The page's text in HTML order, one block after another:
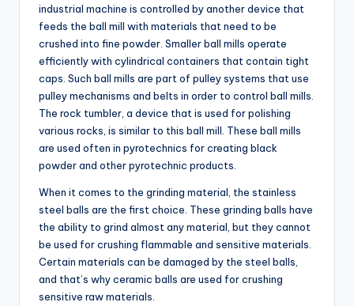
industrial machine is controlled by another device that
feeds the ball mill with materials that need to be
crushed into fine powder. Smaller ball mills operate
efficiently with cylindrical containers that contain tight
caps. Such ball mills are part of pulley systems that use
pulley mechanisms and belts in order to control ball mills.
The rock tumbler, a device that is used for polishing
various rocks, is similar to this ball mill. These ball mills
are used often in pyrotechnics for creating black
powder and other pyrotechnic products.
When it comes to the grinding material, the stainless
steel balls are the first choice. These grinding balls have
the ability to grind almost any material, but they cannot
be used for crushing flammable and sensitive materials.
Certain materials can be damaged by the steel balls,
and that’s why ceramic balls are used for crushing
sensitive raw materials.